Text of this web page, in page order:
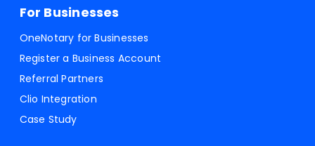
For Businesses
OneNotary for Businesses
Register a Business Account
Referral Partners
Clio Integration
Case Study